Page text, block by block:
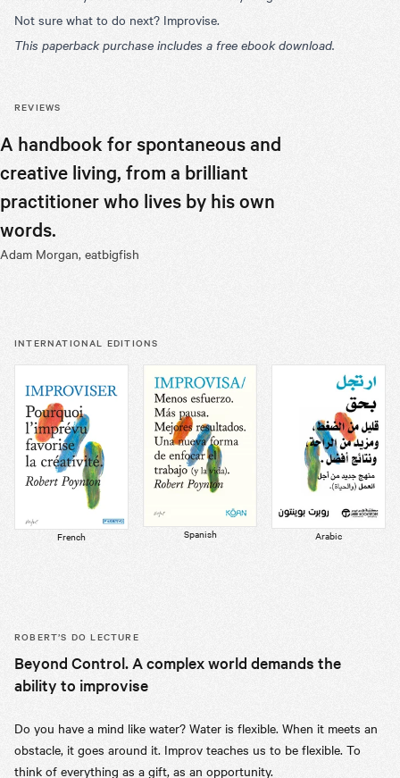
Not sure what to do next? Improvise.
This paperback purchase includes a free ebook download.
REVIEWS
A handbook for spontaneous and
creative living, from a brilliant
practitioner who lives by his own
words.
Adam Morgan, eatbigfish
INTERNATIONAL EDITIONS
French Spanish Arabic
ROBERT’S DO LECTURE
Beyond Control. A complex world demands the
ability to improvise
Do you have a mind like water? Water is flexible. When it meets an
obstacle, it goes around it. Improv teaches us to be flexible. To
think of everything as a gift, as an opportunity.